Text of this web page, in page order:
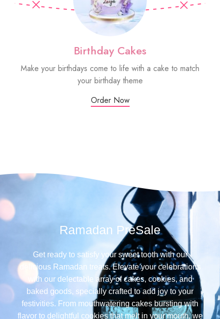
Birthday Cakes
Make your birthdays come to life with a cake to match
your birthday theme
Order Now
Ramadan PreSale
Get ready to satisfy your sweet tooth with our
delicious Ramadan treats. Elevate your celebrations
with our delectable array of cakes, cookies, and
baked goods, specially crafted to add joy to your
festivities. From mouthwatering cakes bursting with
flavor to delightful cookies that melt in your mouth, we